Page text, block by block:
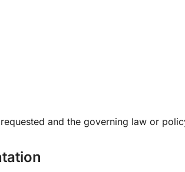
and the governing law or